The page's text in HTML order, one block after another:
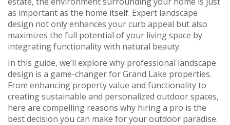
as important as the home itself. Expert landscape
design not only enhances your curb appeal but also
maximizes the full potential of your living space by
integrating functionality with natural beauty.
In this guide, we’ll explore why professional landscape
design is a game-changer for Grand Lake properties.
From enhancing property value and functionality to
creating sustainable and personalized outdoor spaces,
here are compelling reasons why hiring a pro is the
best decision you can make for your outdoor paradise.